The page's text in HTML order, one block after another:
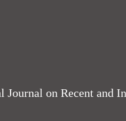
Journal on Recent and